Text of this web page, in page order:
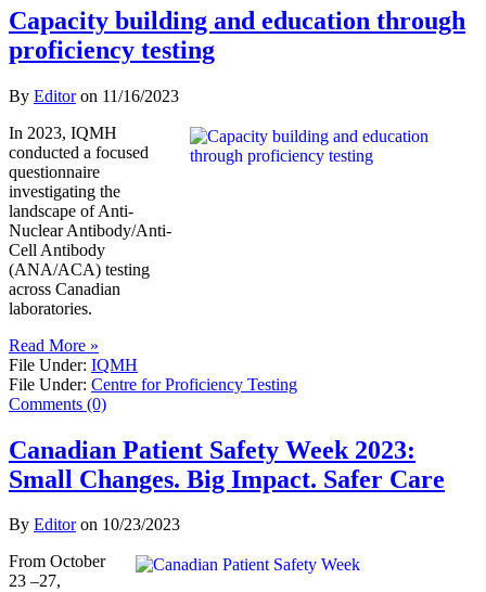
Capacity building and education through
proficiency testing
By Editoron 11/16/2023
In 2023, IQMH
conducted a focused
questionnaire
investigating the
landscape of Anti-
Nuclear Antibody/Anti-
Cell Antibody
(ANA/ACA) testing
across Canadian
laboratories.
Read More »
File Under: IQMH
File Under: Centre for Proficiency Testing
Comments (0)
Canadian Patient Safety Week 2023:
Small Changes. Big Impact. Safer Care
By Editoron 10/23/2023
From October
23 –27,